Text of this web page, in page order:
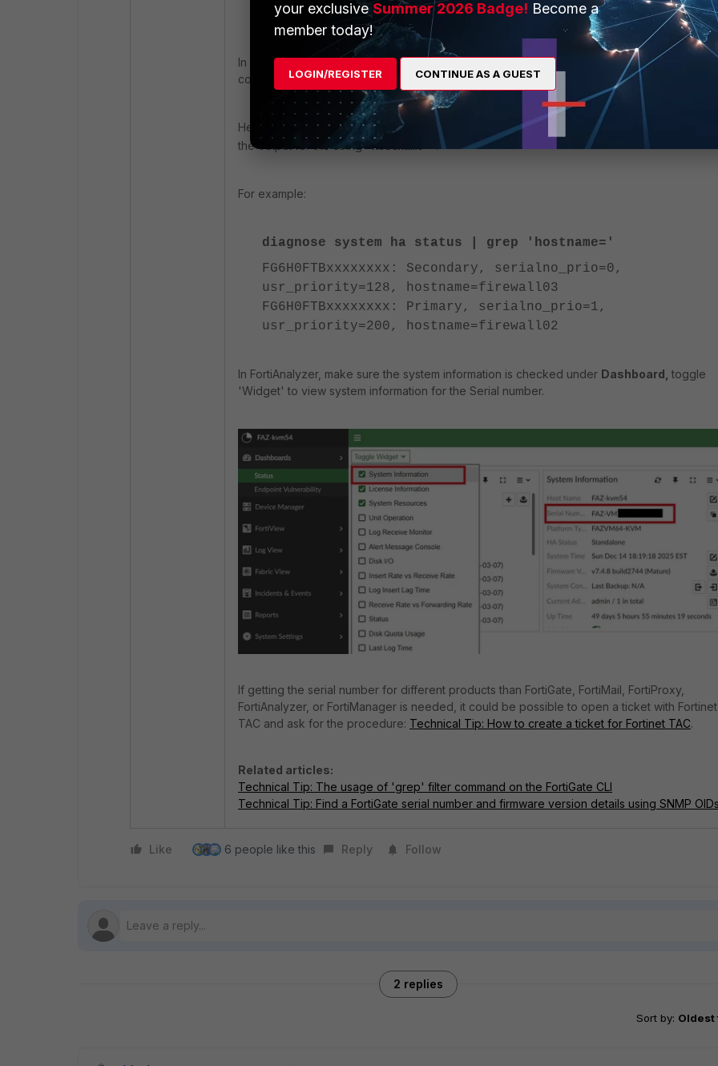
Serial-Number: FG200ETKxxxxxxxx
In a cluster environment, the serial numbers of all cluster nodes can be seen with the
command 'diagnose system ha status'.
Here again, the ' grep' command can be applied to search for the serial numbers by
the output for the string'hostname='
For example:
diagnose system ha status | grep 'hostname='
FG6H0FTBxxxxxxxx: Secondary, serialno_prio=0,
usr_priority=128, hostname=firewall03
FG6H0FTBxxxxxxxx: Primary, serialno_prio=1,
usr_priority=200, hostname=firewall02
In FortiAnalyzer, make sure the system information is checked under Dashboard, toggle
'Widget' to view system information for the Serial number.
If getting the serial number for different products than FortiGate, FortiMail, FortiProxy,
FortiAnalyzer, or FortiManager is needed, it could be possible to open a ticket with Fortinet
TAC and ask for the procedure: Technical Tip: How to create a ticket for Fortinet TAC.
Related articles:
Technical Tip: The usage of 'grep' filter command on the FortiGate CLI
Technical Tip: Find a FortiGate serial number and firmware version details using SNMP
Like 6 people like this Reply Follow
2 replies
Sort by: Oldest
your exclusiveSummer 2026 Badge! Become a
member today!
LOGIN/REGISTER CONTINUE AS A GUEST